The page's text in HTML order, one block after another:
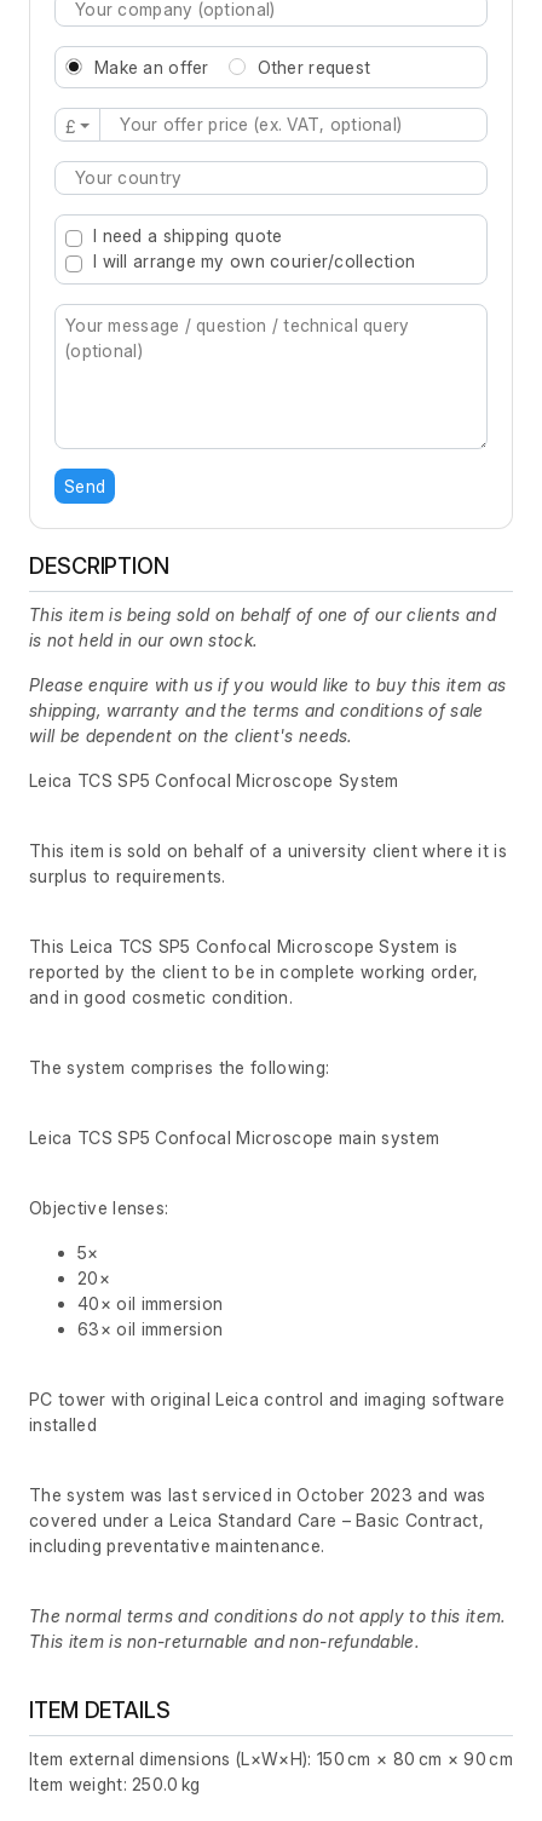
Make an offer Other request
£
Type 2 or more characters for results.
I need a shipping quote
I will arrange my own courier/collection
Send
DESCRIPTION
This item is being sold on behalf of one of our clients and
is not held in our own stock.
Please enquire with us if you would like to buy this item as
shipping, warranty and the terms and conditions of sale
will be dependent on the client's needs.
Leica TCS SP5 Confocal Microscope System
This item is sold on behalf of a university client where it is
surplus to requirements.
This Leica TCS SP5 Confocal Microscope System is
reported by the client to be in complete working order,
and in good cosmetic condition.
The system comprises the following:
Leica TCS SP5 Confocal Microscope main system
Objective lenses:
5×
20×
40× oil immersion
63× oil immersion
PC tower with original Leica control and imaging software
installed
The system was last serviced in October 2023 and was
covered under a Leica Standard Care – Basic Contract,
including preventative maintenance.
The normal terms and conditions do not apply to this item.
This item is non-returnable and non-refundable.
ITEM DETAILS
Item external dimensions (L×W×H): 150 cm × 80 cm × 90 cm
Item weight: 250.0 kg